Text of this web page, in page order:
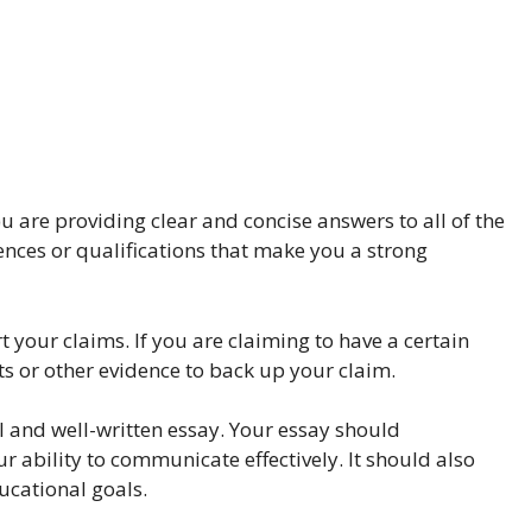
providing clear and concise answers to all of the
or qualifications that make you a strong
claims. If you are claiming to have a certain
or other evidence to back up your claim.
well-written essay. Your essay should
ability to communicate effectively. It should also
goals.